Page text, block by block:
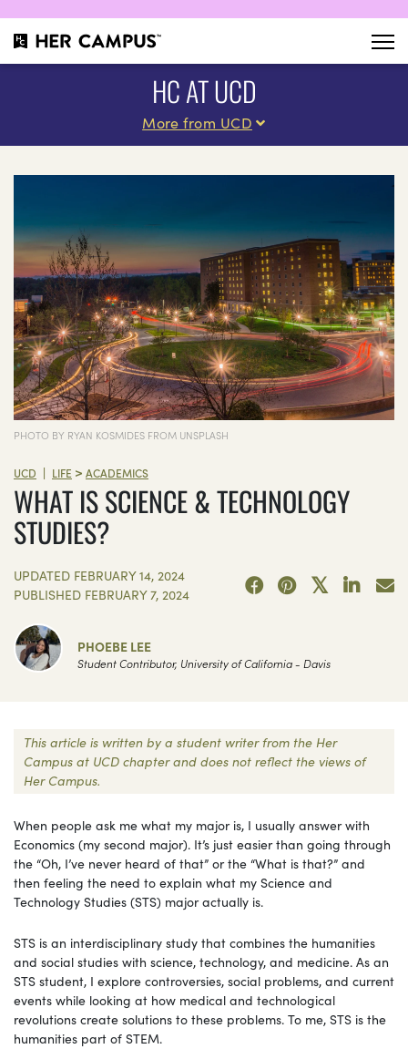
HC AT UCD
More from UCD
PHOTO BY RYAN KOSMIDES FROM UNSPLASH
UCD | LIFE > ACADEMICS
WHAT IS SCIENCE & TECHNOLOGY
STUDIES?
UPDATED FEBRUARY 14, 2024
PUBLISHED FEBRUARY 7, 2024
PHOEBE LEE
Student Contributor, University of California - Davis
This article is written by a student writer from the Her
Campus at UCD chapter and does not reflect the views of
Her Campus.
When people ask me what my major is, I usually answer with
Economics (my second major). It’s just easier than going through
the “Oh, I’ve never heard of that” or the “What is that?” and
then feeling the need to explain what my Science and
Technology Studies (STS) major actually is.
STS is an interdisciplinary study that combines the humanities
and social studies with science, technology, and medicine. As an
STS student, I explore controversies, social problems, and current
events while looking at how medical and technological
revolutions create solutions to these problems. To me, STS is the
humanities part of STEM.